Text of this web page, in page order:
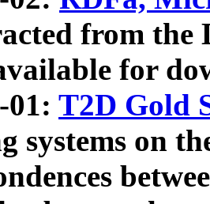
from the
for
01: T2D Gold
systems on